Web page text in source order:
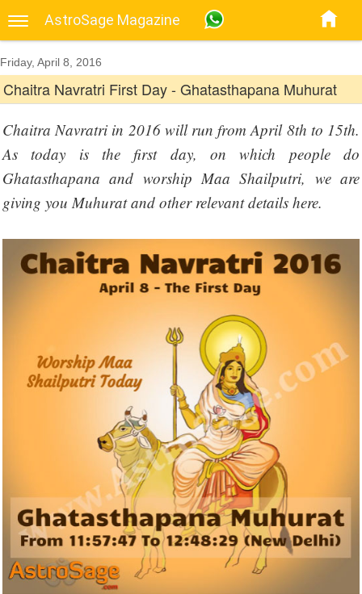
AstroSage Magazine
Friday, April 8, 2016
Chaitra Navratri First Day - Ghatasthapana Muhurat
Chaitra Navratri in 2016 will run from April 8th to 15th.
As today is the first day, on which people do
Ghatasthapana and worship Maa Shailputri, we are
giving you Muhurat and other relevant details here.